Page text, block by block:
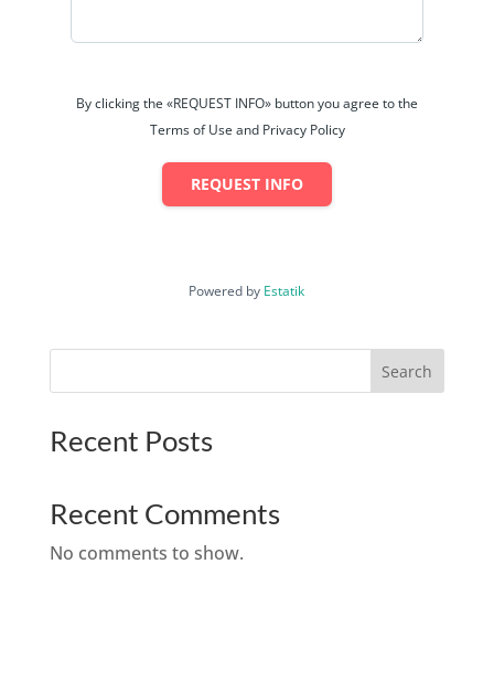
By clicking the «REQUEST INFO» button you agree to the
Terms of Use and Privacy Policy
REQUEST INFO
Powered by Estatik
Search
Recent Posts
Recent Comments
No comments to show.